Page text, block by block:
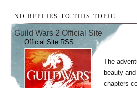
NO REPLIES TO THIS TOPIC
Guild Wars 2 Official Site
Official Site RSS
The
beauty
chapters